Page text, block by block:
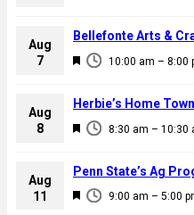
a
u
e
d
Aug
7
F
a
u
e
d
10:00 am – 8:00
Bellefonte Arts &
Aug
8
F
a
u
8:30 am – 10:30
Herbie’s Home
Aug
11
F
9:00 am – 5:00
Penn State’s Ag